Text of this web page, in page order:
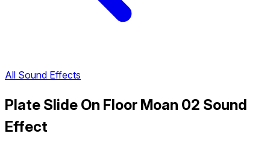
All Sound Effects
Plate Slide On Floor Moan 02 Sound
Effect